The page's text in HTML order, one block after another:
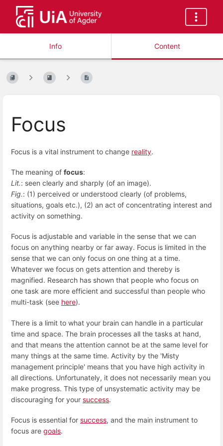
Info Content
Focus
Focus is a vital instrument to change reality.
The meaning of focus:
Lit.: seen clearly and sharply (of an image).
Fig.: (1) perceived or understood clearly (of problems,
situations, goals etc.), (2) an act of concentrating interest and
activity on something.
Focus is adjustable and variable in the sense that we can
focus on anything nearby or far away. Focus is limited in the
sense that we can only focus on one thing at a time.
Whatever we focus on gets attention and thereby is
magnified. Research has shown that people who focus on
one task are more efficient and successful than people who
multi-task (see here).
There is a limit to what your brain can handle in a particular
time and space. The brain processes all the tasks at hand,
and that means the attention cannot be at the same level for
many things at the same time. Activity by the 'Misty
management principle' means that you have high activity in
all directions. Unfortunately, it does not necessarily mean you
make progress. This type of unsystematic activity may be
discouraging for your success.
Focus is essential for success, and the main instrument to
focus are goals.